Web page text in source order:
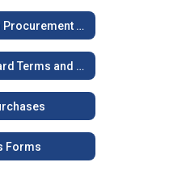
Child Nutrition Procurement Procedures
District Standard Terms and Conditions
Forms